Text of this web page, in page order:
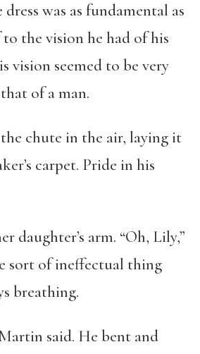
was as fundamental as
the vision he had of his
vision seemed to be very
of a man.
chute in the air, laying it
carpet. Pride in his
daughter’s arm. “Oh, Lily,”
sort of ineffectual thing
breathing.
said. He bent and